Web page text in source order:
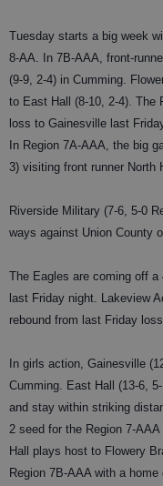
Tuesday starts a big week
8-AA. In 7B-AAA, front-
(9-9, 2-4) in Cumming.
to East Hall (8-10, 2-4). The
loss to Gainesville last
In Region 7A-AAA, the big
3) visiting front runner North
Riverside Military (7-6, 5-0
ways against Union County
The Eagles are coming off
last Friday night. Lakeview
rebound from last Friday
In girls action, Gainesville
Cumming. East Hall (13-6,
and stay within striking
2 seed for the Region 7-
Hall plays host to Flowery
Region 7B-AAA with a home